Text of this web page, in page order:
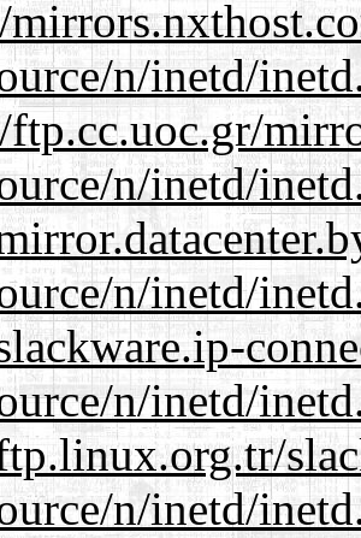
n/inetd/
n/inetd/
n/inetd/
n/inetd/
n/inetd/